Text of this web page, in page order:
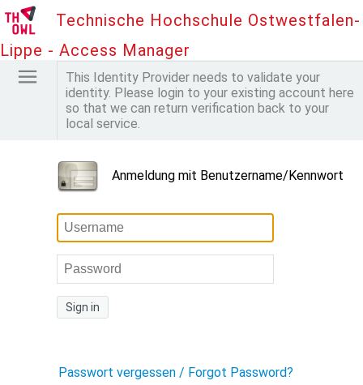
Technische Hochschule Ostwestfalen-
Lippe - Access Manager
This Identity Provider needs to validate your
identity. Please login to your existing account here
so that we can return verification back to your
local service.
Anmeldung mit Benutzername/Kennwort
Sign in
Passwort vergessen / Forgot Password?